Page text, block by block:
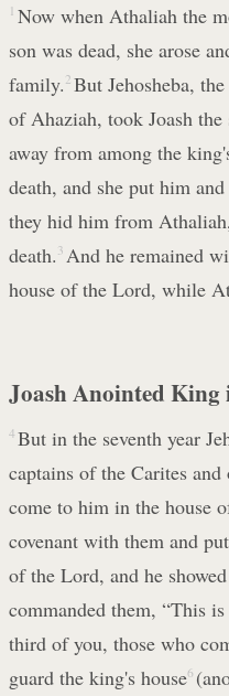
1 Now when Athaliah the
son was dead, she arose
family. 2 But Jehosheba,
of Ahaziah, took Joash
away from among the
death, and she put him
they hid him from
death. 3 And he remained
house of the Lord, while
Joash Anointed King
4 But in the seventh year
captains of the Carites
come to him in the house
covenant with them and
of the Lord, and he
commanded them, “This
third of you, those who
guard the king's house6